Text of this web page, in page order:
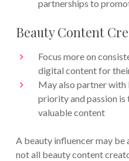
partnerships to
Beauty Content
Focus more on
digital content for
May also partner with
priority and passion is
valuable content
A beauty influencer may
not all beauty content